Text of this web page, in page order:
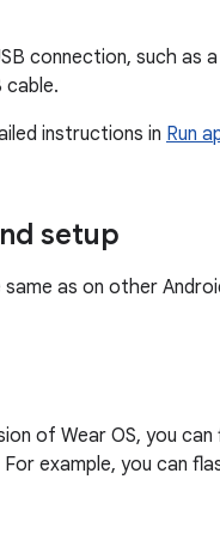
connection, such
cable.
instructions in Run
setup
as on other
of Wear OS, you
example, you can